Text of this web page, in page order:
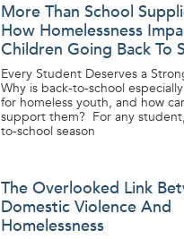
More Than School
How Homelessness
Children Going Back To
Every Student Deserves a
Why is back-to-school
for homeless youth, and how
support them? For any
to-school season
The Overlooked Link
Domestic Violence And
Homelessness